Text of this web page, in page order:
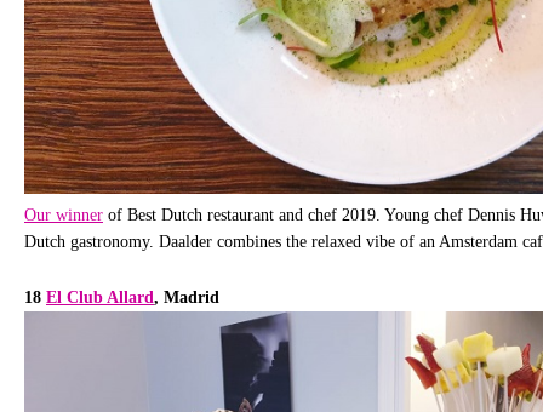
Our winner of Best Dutch restaurant and chef 2019. Young chef Dennis
Dutch gastronomy. Daalder combines the relaxed vibe of an Amsterdam
18 El Club Allard, Madrid